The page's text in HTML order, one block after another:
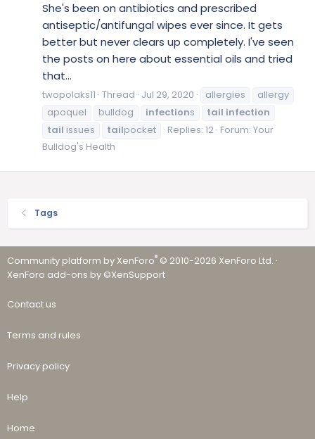
She's been on antibiotics and prescribed
antiseptic/antifungal wipes ever since. It gets
better but never clears up completely. I've seen
the posts on here about essential oils and tried
that...
twopolaks11 Thread Jul 29, 2020 allergies
allergy
apoquel
bulldog infections tail infection
tail issues tailpocket Replies: 12 Forum: Your
Bulldog's Health
Tags
Community platform by XenForo® © 2010-2026 XenForo Ltd. ·
XenForo add-ons by ©XenSupport
Contact us
Terms and rules
Privacy policy
Help
Home